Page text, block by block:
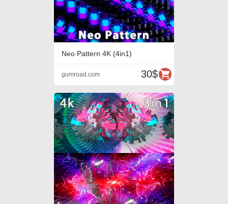
Neo Pattern 4K (4in1)
30$
gumroad.com